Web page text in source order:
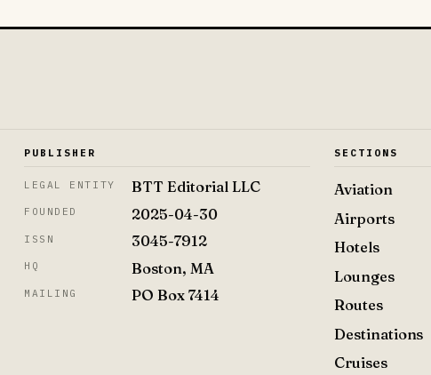
PUBLISHER
LEGAL ENTITY BTT Editorial LLC
FOUNDED 2025-04-30
ISSN 3045-7912
HQ Boston, MA
MAILING PO Box 7414
SECTIONS
Aviation
Airports
Hotels
Lounges
Routes
Destinations
Cruises